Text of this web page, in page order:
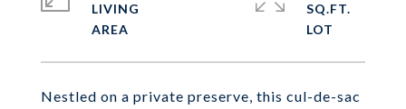
Nestled on a private preserve, this cul-de-sac
LIVING
SQ.FT.